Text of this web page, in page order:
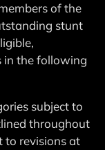
of the
stunt
in the following
subject to
throughout
to revisions at